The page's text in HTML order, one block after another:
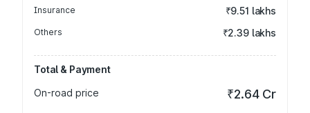
Insurance ₹9.51 lakhs
Others ₹2.39 lakhs
Total & Payment
On-road price
₹2.64 Cr